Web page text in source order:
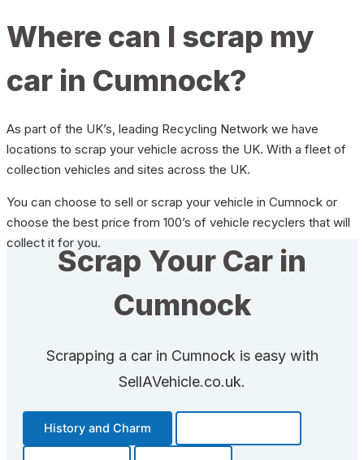
Where can I scrap my
car in Cumnock?
As part of the UK’s, leading Recycling Network we have
locations to scrap your vehicle across the UK. With a fleet of
collection vehicles and sites across the UK.
You can choose to sell or scrap your vehicle in Cumnock or
choose the best price from 100’s of vehicle recyclers that will
collect it for you.
Scrap Your Car in
Cumnock
Scrapping a car in Cumnock is easy with
SellAVehicle.co.uk.
History and Charm